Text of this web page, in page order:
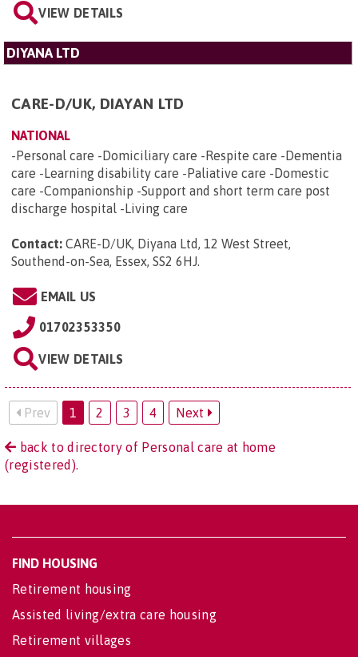
VIEW DETAILS
DIYANA LTD
CARE-D/UK, DIAYAN LTD
NATIONAL
-Personal care -Domiciliary care -Respite care -Dementia
care -Learning disability care -Paliative care -Domestic
care -Companionship -Support and short term care post
discharge hospital -Living care
Contact: CARE-D/UK, Diyana Ltd, 12 West Street,
Southend-on-Sea, Essex, SS2 6HJ
EMAIL US
01702353350
VIEW DETAILS
Prev 1 2 3 4 Next
back to directory of Personal care at home
(registered).
FIND HOUSING
Retirement housing
Assisted living/extra care housing
Retirement villages